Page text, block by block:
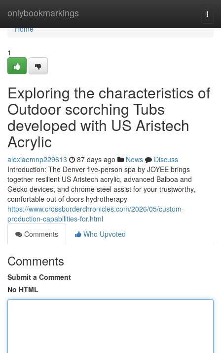
onlybookmarkings
Home
Home
1
Exploring the characteristics of
Outdoor scorching Tubs
developed with US Aristech
Acrylic
alexiaemnp229613 87 days ago News
Discuss
Introduction: The Denver five-person spa by JOYEE brings
together resilient US Aristech acrylic, advanced Balboa and
Gecko devices, and chrome steel assist for your trustworthy,
comfortable out of doors hydrotherapy
https://www.crossborderchronicles.com/2026/05/custom-
production-capabilities-for.html
Comments
Who Upvoted
Comments
Submit a Comment
No HTML